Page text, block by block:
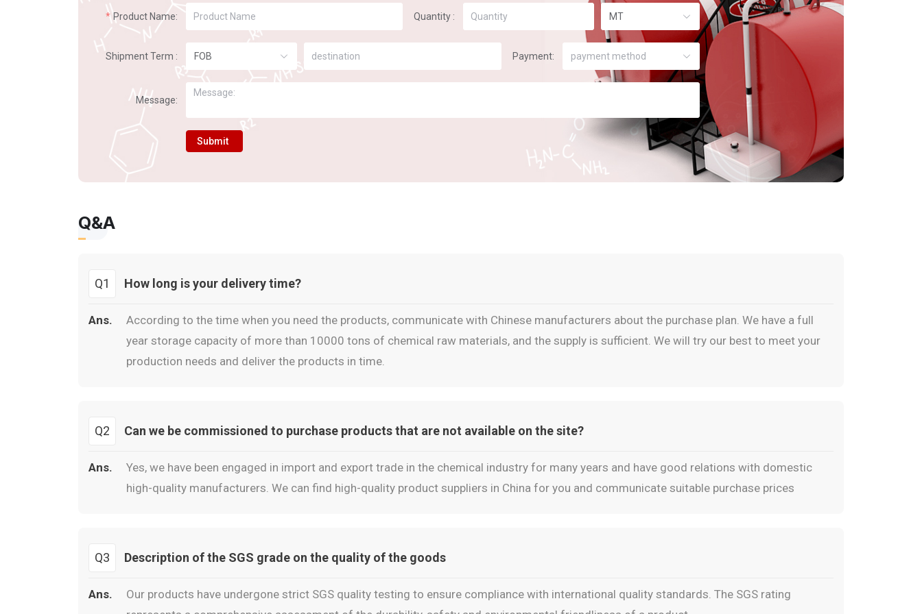
Product Name: Quantity : MT
Shipment Term : FOB Payment: payment method
Message:
Submit
Q&A
Q1 How long is your delivery time?
Ans.
According to the time when you need the products, communicate with Chinese manufacturers about the purchase plan. We have a full
year storage capacity of more than 10000 tons of chemical raw materials, and the supply is sufficient. We will try our best to meet your
production needs and deliver the products in time.
Q2 Can we be commissioned to purchase products that are not available on the site?
Ans.
Yes, we have been engaged in import and export trade in the chemical industry for many years and have good relations with domestic
high-quality manufacturers. We can find high-quality product suppliers in China for you and communicate suitable purchase prices
Q3 Description of the SGS grade on the quality of the goods
Ans.
Our products have undergone strict SGS quality testing to ensure compliance with international quality standards. The SGS rating